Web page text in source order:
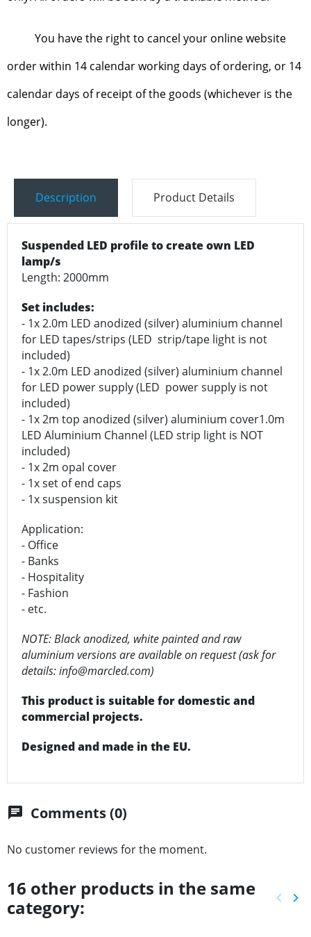
You have the right to cancel your online website
order within 14 calendar working days of ordering, or 14
calendar days of receipt of the goods (whichever is the
longer).
Description Product Details
Suspended LED profile to create own LED
lamp/s
Length: 2000mm
Set includes:
- 1x 2.0m LED anodized (silver) aluminium channel
for LED tapes/strips (LED strip/tape light is not
included)
- 1x 2.0m LED anodized (silver) aluminium channel
for LED power supply (LED power supply is not
included)
- 1x 2m top anodized (silver) aluminium cover1.0m
LED Aluminium Channel (LED strip light is NOT
included)
- 1x 2m opal cover
- 1x set of end caps
- 1x suspension kit
Application:
- Office
- Banks
- Hospitality
- Fashion
- etc.
NOTE: Black anodized, white painted and raw
aluminium versions are available on request (ask for
details: info@marcled.com)
This product is suitable for domestic and
commercial projects.
Designed and made in the EU.
chat Comments (0)
No customer reviews for the moment.
16 other products in the same
category:
keyboard_arrow_left keyboard_arrow_right